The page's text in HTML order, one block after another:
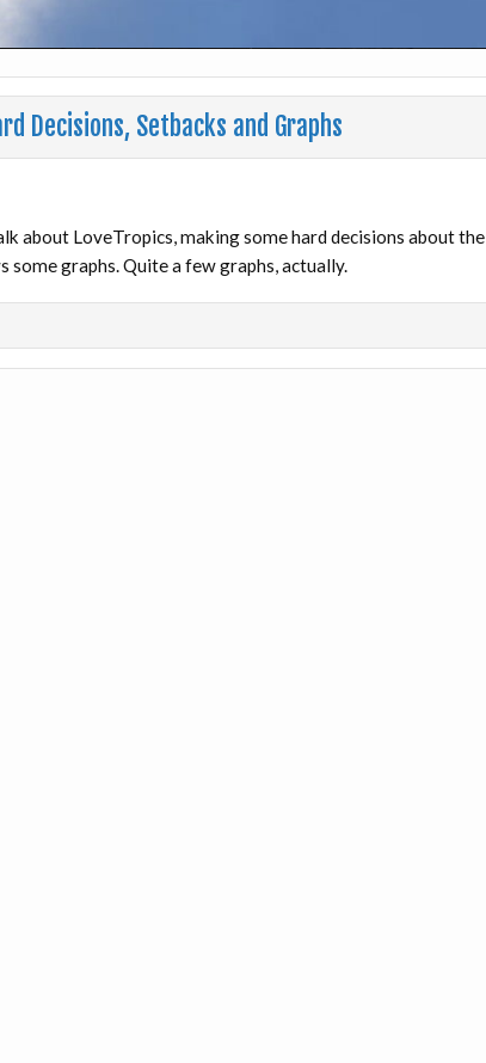
Decisions, Setbacks and Graphs
about LoveTropics, making some hard decisions about the
some graphs. Quite a few graphs, actually.